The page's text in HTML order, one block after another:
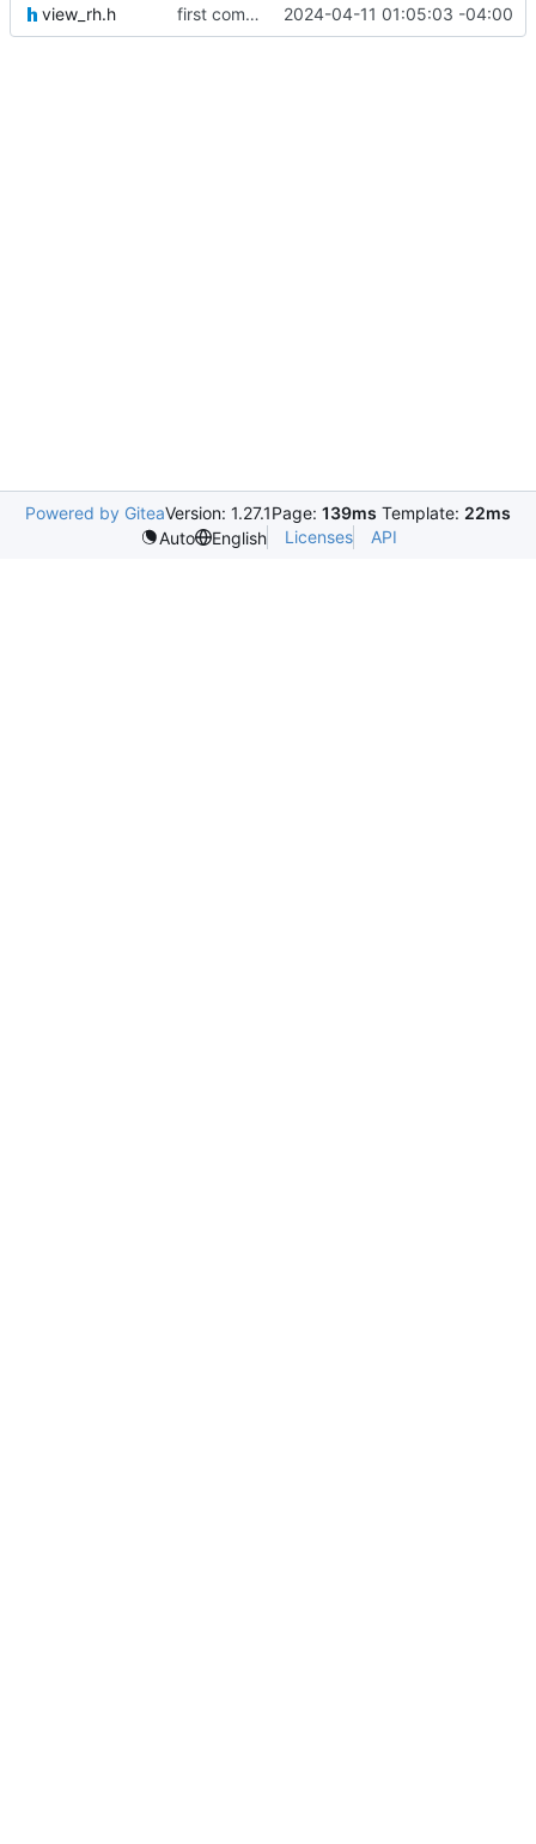
view_rh.h first commit 2024-04-11 01:05:03 -04:00
Powered by GiteaVersion: 1.27.1Page: 139ms Template: 22ms
Auto
English Licenses API